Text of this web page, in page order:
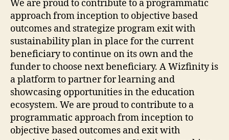
We are proud to contribute to a programmatic
approach from inception to objective based
outcomes and strategize program exit with
sustainability plan in place for the current
beneficiary to continue on its own and the
funder to choose next beneficiary. A Wizfinity is
a platform to partner for learning and
showcasing opportunities in the education
ecosystem. We are proud to contribute to a
programmatic approach from inception to
objective based outcomes and exit with